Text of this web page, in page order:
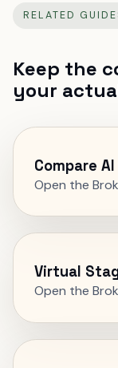
RELATED
Keep the
your
Compare
Open the
Virtual
Open the